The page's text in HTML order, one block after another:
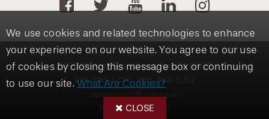
We use cookies and related technologies to enhance
your experience on our website. You agree to our use
of cookies by closing this message box or continuing
to use our site. What Are Cookies?
CLOSE
8360 Old York Road, Elkins Park, PA 19027
215-780-1400 800-824-6262
Privacy Statement